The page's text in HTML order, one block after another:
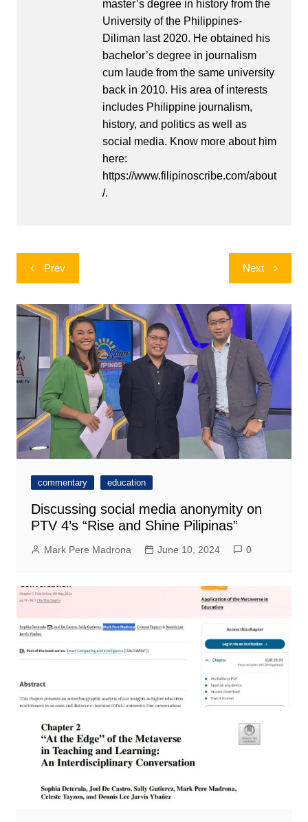
master’s degree in history from the
University of the Philippines-
Diliman last 2020. He obtained his
bachelor’s degree in journalism
cum laude from the same university
back in 2010. His area of interests
includes Philippine journalism,
history, and politics as well as
social media. Know more about him
here:
https://www.filipinoscribe.com/about
/.
Post
navigation
Prev Next
commentary education
Discussing social media anonymity on
PTV 4’s “Rise and Shine Pilipinas”
Mark Pere Madrona June 10, 2024 0